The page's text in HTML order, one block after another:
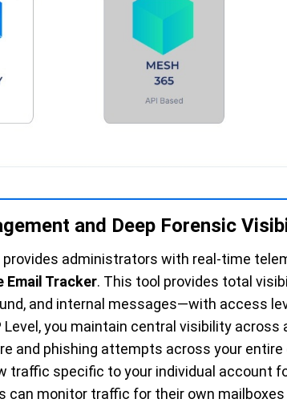
and Deep Forensic
provides administrators with real-time
Email Tracker. This tool provides total
and internal messages—with access
you maintain central visibility across
and phishing attempts across your
traffic specific to your individual account
can monitor traffic for their own